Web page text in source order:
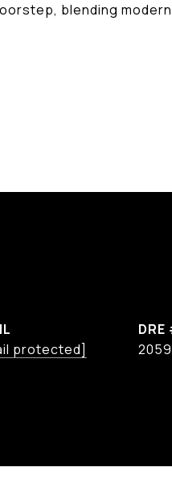
blending modern
protected]
DRE